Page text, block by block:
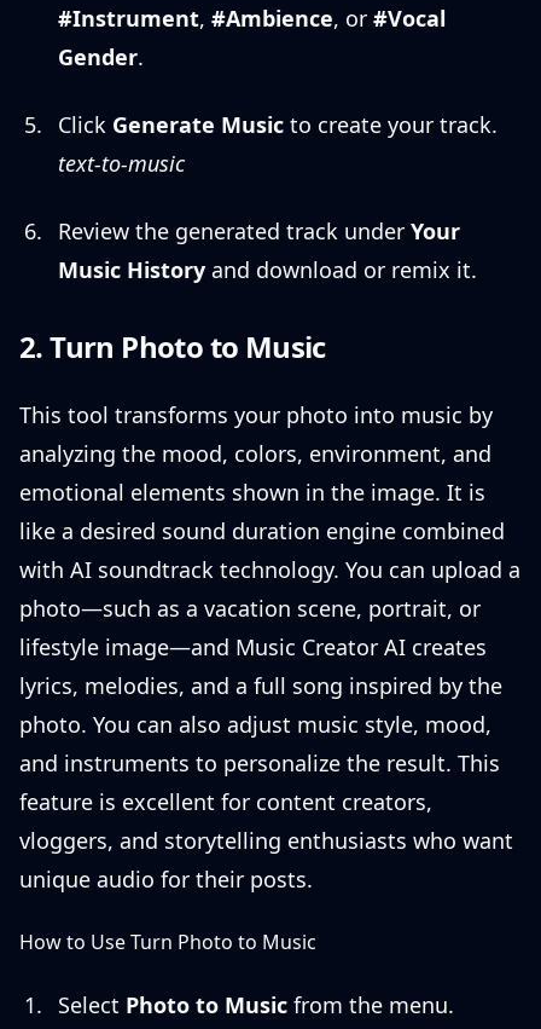
#Instrument, #Ambience, or #Vocal
Gender.
Click Generate Music to create your track.
text-to-music
Review the generated track under Your
Music History and download or remix it.
2. Turn Photo to Music
This tool transforms your photo into music by
analyzing the mood, colors, environment, and
emotional elements shown in the image. It is
like a desired sound duration engine combined
with AI soundtrack technology. You can upload a
photo—such as a vacation scene, portrait, or
lifestyle image—and Music Creator AI creates
lyrics, melodies, and a full song inspired by the
photo. You can also adjust music style, mood,
and instruments to personalize the result. This
feature is excellent for content creators,
vloggers, and storytelling enthusiasts who want
unique audio for their posts.
How to Use Turn Photo to Music
Select Photo to Music from the menu.